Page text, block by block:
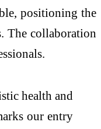
positioning the
The collaboration
health and
our entry